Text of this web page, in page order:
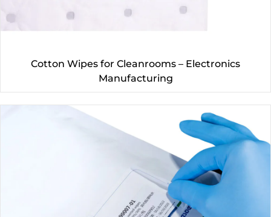
Cotton Wipes for Cleanrooms – Electronics
Manufacturing